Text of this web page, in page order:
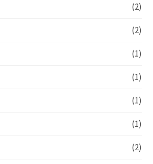
(2)
(2)
(1)
(1)
(1)
(1)
(2)